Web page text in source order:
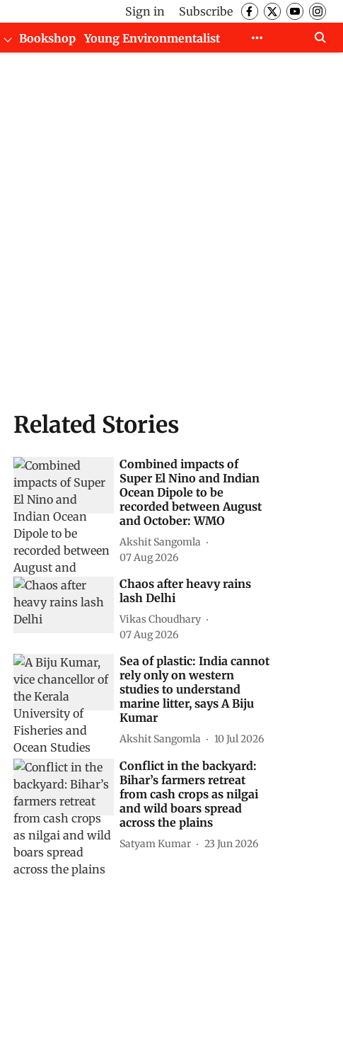
Sign in
Subscribe
Bookshop
Young Environmentalist
Related Stories
Combined impacts of
Super El Nino and Indian
Ocean Dipole to be
recorded between August
and October: WMO
Akshit Sangomla
07 Aug 2026
Chaos after heavy rains
lash Delhi
Vikas Choudhary
07 Aug 2026
Sea of plastic: India cannot
rely only on western
studies to understand
marine litter, says A Biju
Kumar
Akshit Sangomla 10 Jul 2026
Conflict in the backyard:
Bihar’s farmers retreat
from cash crops as nilgai
and wild boars spread
across the plains
Satyam Kumar 23 Jun 2026